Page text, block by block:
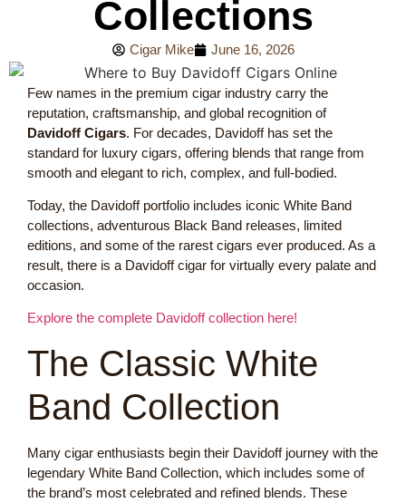
Collections
Cigar Mike June 16, 2026
Few names in the premium cigar industry carry the
reputation, craftsmanship, and global recognition of
Davidoff Cigars. For decades, Davidoff has set the
standard for luxury cigars, offering blends that range from
smooth and elegant to rich, complex, and full-bodied.
Today, the Davidoff portfolio includes iconic White Band
collections, adventurous Black Band releases, limited
editions, and some of the rarest cigars ever produced. As a
result, there is a Davidoff cigar for virtually every palate and
occasion.
Explore the complete Davidoff collection here!
The Classic White
Band Collection
Many cigar enthusiasts begin their Davidoff journey with the
legendary White Band Collection, which includes some of
the brand’s most celebrated and refined blends. These